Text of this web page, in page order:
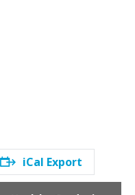
iCal Export